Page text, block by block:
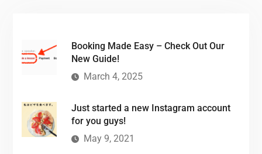
Booking Made Easy – Check Out Our
New Guide!
March 4, 2025
Just started a new Instagram account
for you guys!
May 9, 2021